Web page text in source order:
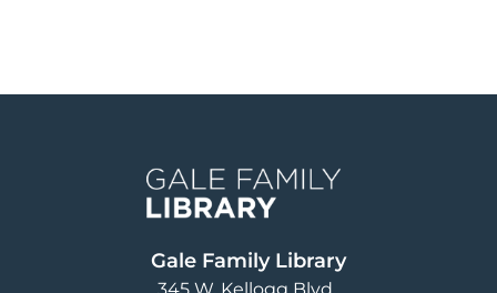
Gale Family Library